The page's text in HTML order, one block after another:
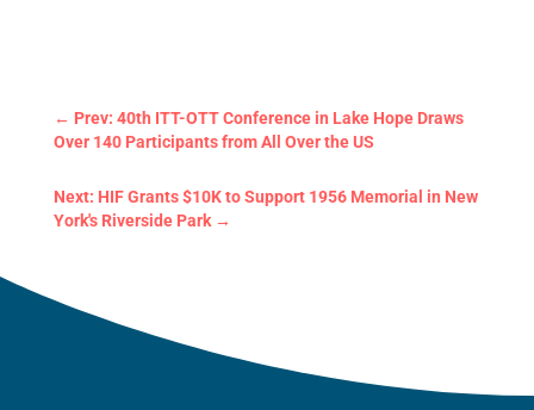
← Prev: 40th ITT-OTT Conference in Lake Hope Draws
Over 140 Participants from All Over the US
Next: HIF Grants $10K to Support 1956 Memorial in New
York's Riverside Park→